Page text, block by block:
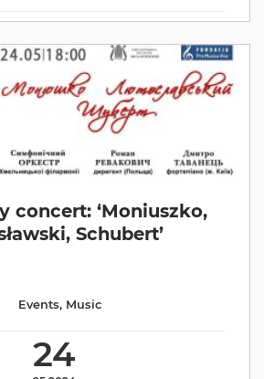
concert: ‘Moniuszko,
Schubert’
24
Events, Music